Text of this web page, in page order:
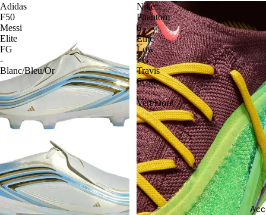
Adidas
F50
Messi
Elite
FG
-
Blanc/Bleu/Or
Nike
Phantom
6
Elite
Low
FG
Travis
Scott
-
Vert/Doré